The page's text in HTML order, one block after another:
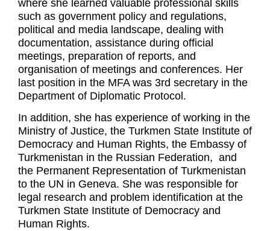
where she learned valuable professional skills
such as government policy and regulations,
political and media landscape, dealing with
documentation, assistance during official
meetings, preparation of reports, and
organisation of meetings and conferences. Her
last position in the MFA was 3rd secretary in the
Department of Diplomatic Protocol.
In addition, she has experience of working in the
Ministry of Justice, the Turkmen State Institute of
Democracy and Human Rights, the Embassy of
Turkmenistan in the Russian Federation, and
the Permanent Representation of Turkmenistan
to the UN in Geneva. She was responsible for
legal research and problem identification at the
Turkmen State Institute of Democracy and
Human Rights.